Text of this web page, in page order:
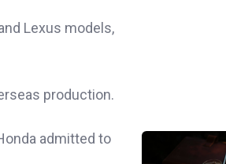
Lexus models,
production.
admitted to